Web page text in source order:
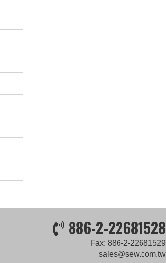
886-2-22681528
Fax: 886-2-22681529
sales@sew.com.tw